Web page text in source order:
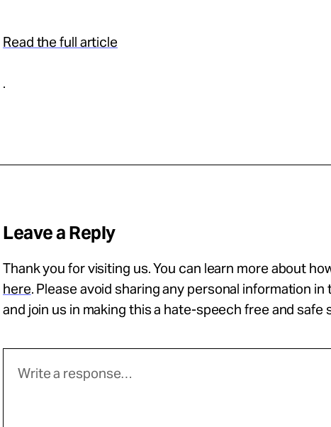
Read the full article
.
Leave a Reply
Thank you for visiting us. You can learn more about
here. Please avoid sharing any personal information
and join us in making this a hate-speech free and safe